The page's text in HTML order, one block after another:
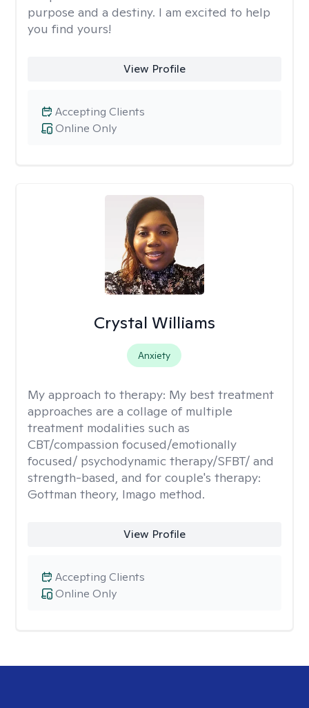
purpose and a destiny. I am excited to help
you find yours!
View Profile
Online Only
Accepting Clients
Crystal Williams
Anxiety
My approach to therapy: My best treatment
approaches are a collage of multiple
treatment modalities such as
CBT/compassion focused/emotionally
focused/ psychodynamic therapy/SFBT/ and
strength-based, and for couple's therapy:
Gottman theory, Imago method.
View Profile
Online Only
Accepting Clients